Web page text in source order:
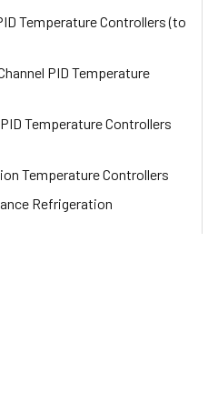
Temperature Controllers (to
PID Temperature
Temperature Controllers
Temperature Controllers
Refrigeration